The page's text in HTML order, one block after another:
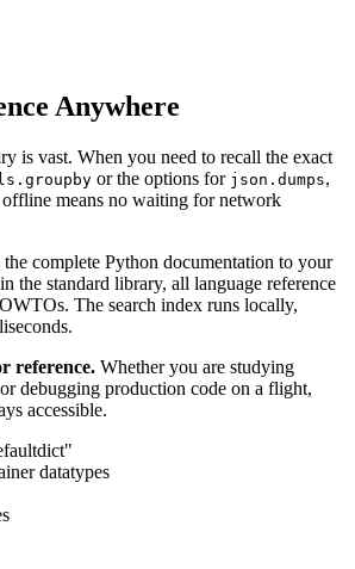
Anywhere
is vast. When you need to recall the exact
or the options for json.dumps,
means no waiting for network
complete Python documentation to your
the standard library, all language reference
The search index runs locally,
reference. Whether you are studying
debugging production code on a flight,
accessible.
datatypes